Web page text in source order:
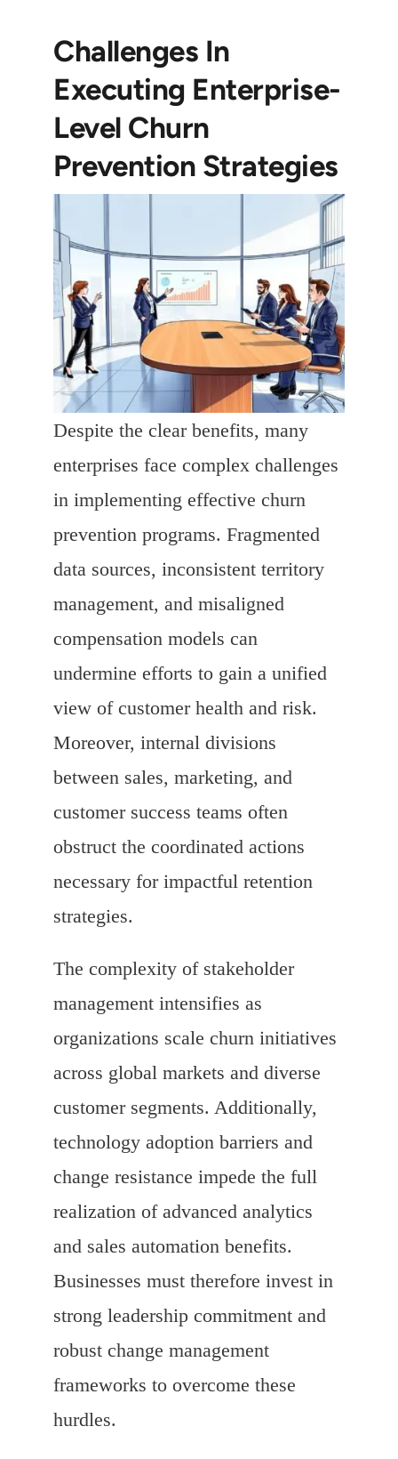
Challenges In
Executing Enterprise-
Level Churn
Prevention Strategies
Despite the clear benefits, many
enterprises face complex challenges
in implementing effective churn
prevention programs. Fragmented
data sources, inconsistent territory
management, and misaligned
compensation models can
undermine efforts to gain a unified
view of customer health and risk.
Moreover, internal divisions
between sales, marketing, and
customer success teams often
obstruct the coordinated actions
necessary for impactful retention
strategies.
The complexity of stakeholder
management intensifies as
organizations scale churn initiatives
across global markets and diverse
customer segments. Additionally,
technology adoption barriers and
change resistance impede the full
realization of advanced analytics
and sales automation benefits.
Businesses must therefore invest in
strong leadership commitment and
robust change management
frameworks to overcome these
hurdles.